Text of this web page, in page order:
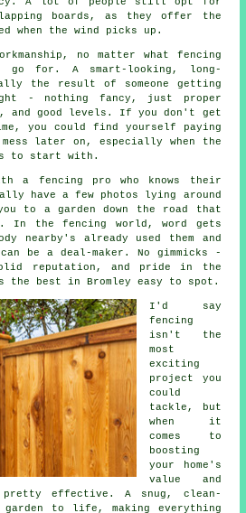
boards, as they offer the
when the wind picks up.
no matter what fencing
go for. A smart-looking, long-
the result of someone getting
- nothing fancy, just proper
and good levels. If you don't get
you could find yourself paying
later on, especially when the
to start with.
a fencing pro who knows their
have a few photos lying around
to a garden down the road that
In the fencing world, word gets
nearby's already used them and
be a deal-maker. No gimmicks -
reputation, and pride in the
the best in Bromley easy to spot.
I'd say
fencing
isn't the
most
exciting
project you
could
tackle, but
when it
comes to
boosting
your home's
value and
effective. A snug, clean-
to life, making everything